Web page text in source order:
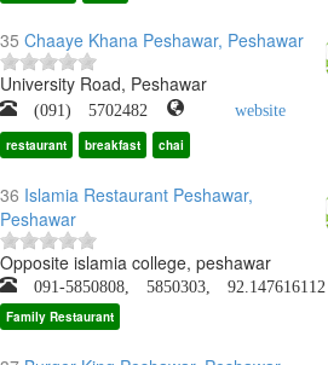
35 Chaaye Khana Peshawar, Peshawar
University Road, Peshawar
(091) 5702482 website
restaurant breakfast chai
36 Islamia Restaurant Peshawar,
Peshawar
Opposite islamia college, peshawar
091-5850808, 5850303, 92.147616112
Family Restaurant